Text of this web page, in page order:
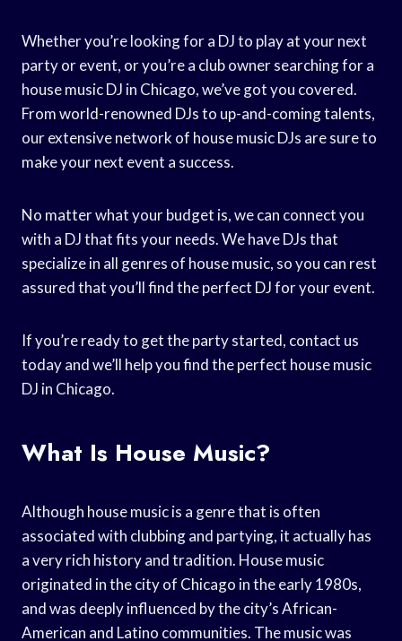
Whether you’re looking for a DJ to play at your next
party or event, or you’re a club owner searching for a
house music DJ in Chicago, we’ve got you covered.
From world-renowned DJs to up-and-coming talents,
our extensive network of house music DJs are sure to
make your next event a success.
No matter what your budget is, we can connect you
with a DJ that fits your needs. We have DJs that
specialize in all genres of house music, so you can rest
assured that you’ll find the perfect DJ for your event.
If you’re ready to get the party started, contact us
today and we’ll help you find the perfect house music
DJ in Chicago.
What Is House Music?
Although house music is a genre that is often
associated with clubbing and partying, it actually has
a very rich history and tradition. House music
originated in the city of Chicago in the early 1980s,
and was deeply influenced by the city’s African-
American and Latino communities. The music was